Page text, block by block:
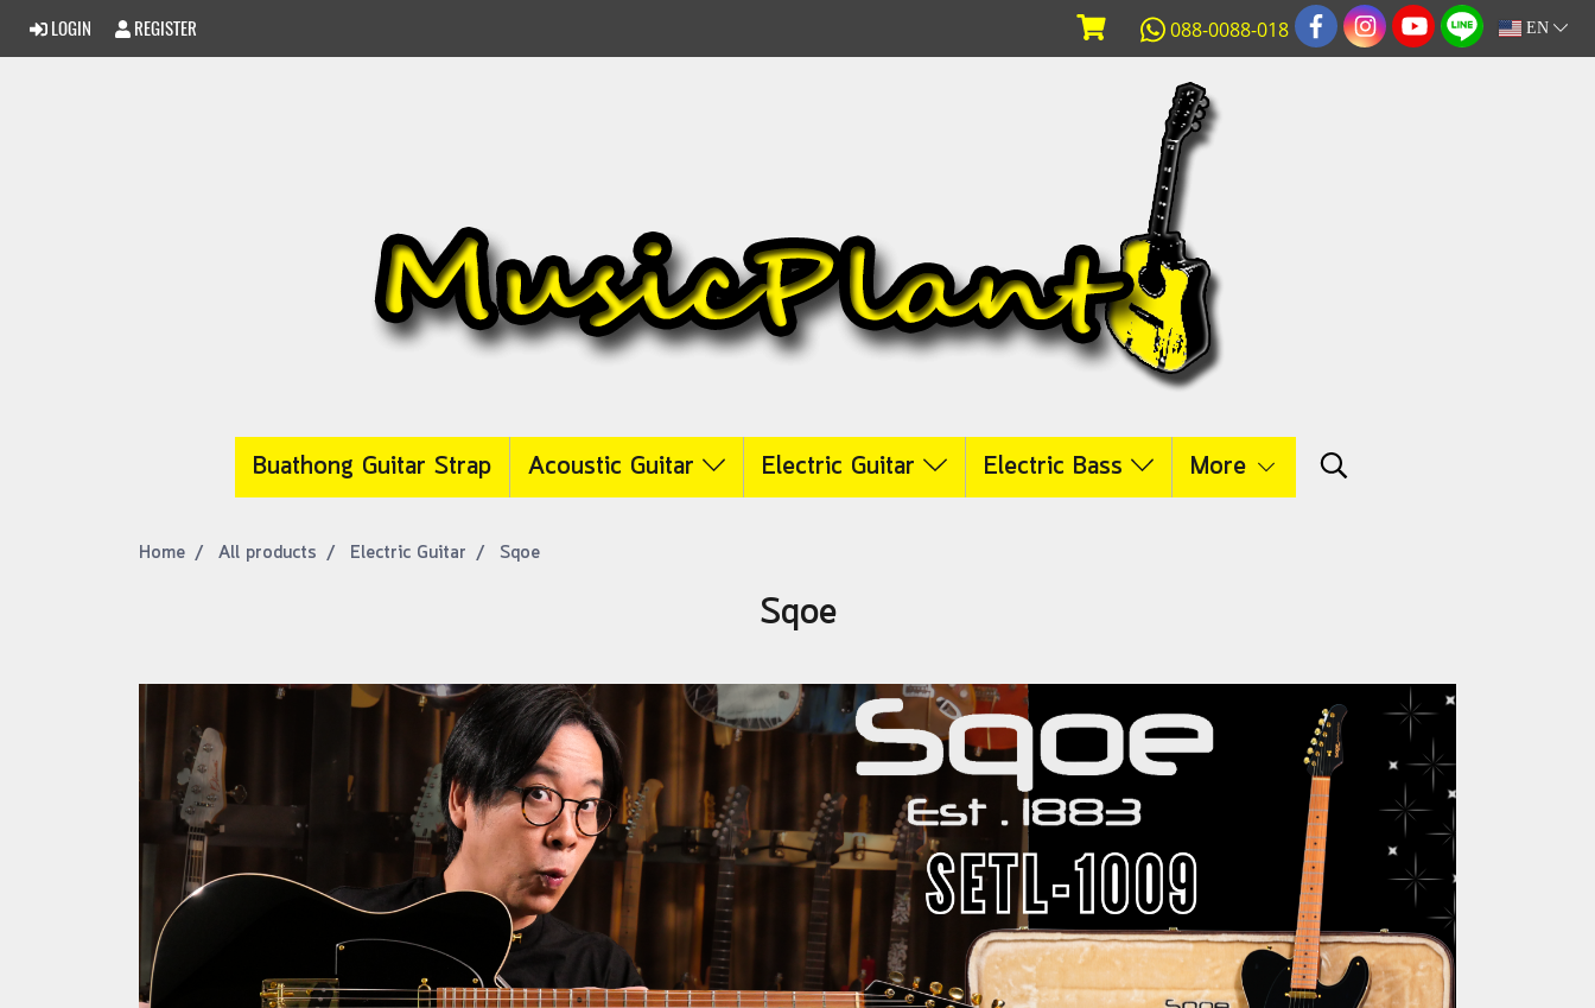
LOGIN REGISTER 088-0088-018 EN
Buathong Guitar Strap Acoustic Guitar Electric Guitar Electric Bass More
Home All products Electric Guitar Sqoe
Sqoe